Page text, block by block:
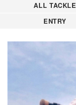
ALL TACKLE
ENTRY